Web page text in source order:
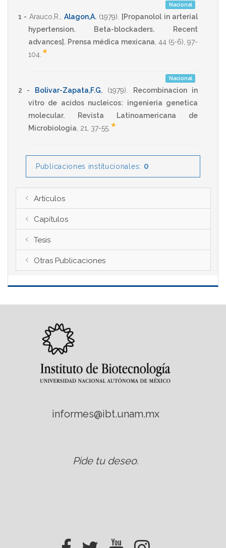
Nacional
1 - Arauco,R. Alagon,A. (1979)
[Propanolol in arterial
hypertension. Beta-blockaders. Recent
advances]. Prensa médica mexicana 44(5-6),97-
104 *
Nacional
2 - Bolivar-Zapata,F.G. (1979)
Recombinacion in
vitro de acidos nucleicos: ingenieria genetica
molecular.
Revista Latinoamericana de
Microbiologia 21 37-55 *
Publicaciones institucionales: 0
Artículos
Capítulos
Tesis
Otras Publicaciones
informes@ibt.unam.mx
Pide tu deseo.